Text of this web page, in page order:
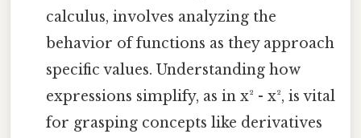
calculus, involves analyzing the
behavior of functions as they approach
specific values. Understanding how
expressions simplify, as in x² - x², is vital
for grasping concepts like derivatives